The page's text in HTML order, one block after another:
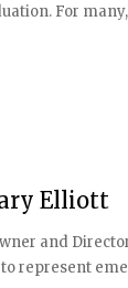
For
Elliott
and
represent